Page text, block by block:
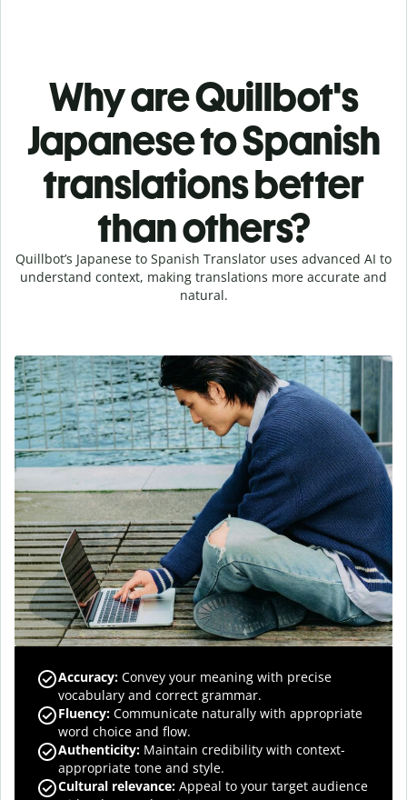
Why are Quillbot's
Japanese to Spanish
translations better
than others?
Quillbot’s Japanese to Spanish Translator uses advanced AI to
understand context, making translations more accurate and
natural.
Accuracy: Convey your meaning with precise
vocabulary and correct grammar.
Fluency: Communicate naturally with appropriate
word choice and flow.
Authenticity: Maintain credibility with context-
appropriate tone and style.
Cultural relevance: Appeal to your target audience